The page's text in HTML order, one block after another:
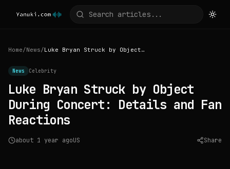
Home/News/ Luke Bryan Struck by Object During Concert: Details and Fan Reactions
News Celebrity
Luke Bryan Struck by Object
During Concert: Details and Fan
Reactions
about 1 year agoUS Share